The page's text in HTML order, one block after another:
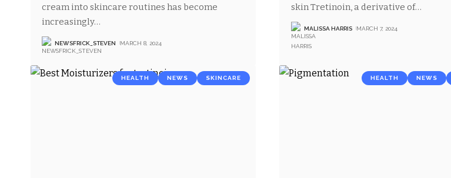
cream into skincare routines has become
increasingly…
NEWSFRICK_STEVEN MARCH 8, 2024
skin Tretinoin, a derivative of…
MALISSA HARRIS MARCH 7, 2024
HEALTH NEWS SKINCARE HEALTH NEWS